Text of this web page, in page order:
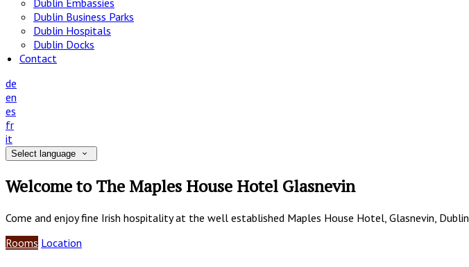
Dublin Embassies
Dublin Business Parks
Dublin Hospitals
Dublin Docks
Contact
de
en
es
fr
it
Select language
Welcome to The Maples House Hotel Glasnevin
Come and enjoy fine Irish hospitality at the well established Maples House Hotel, Glasnevin, Dublin
Rooms Location